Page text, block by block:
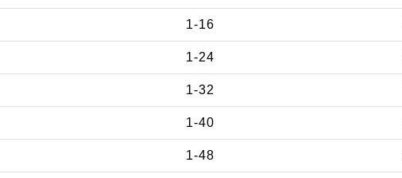
1-16
1-24
1-32
1-40
1-48